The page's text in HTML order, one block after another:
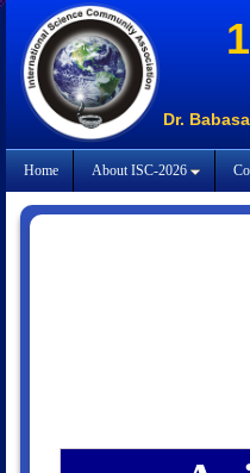
Dr.
Home About ISC-2026